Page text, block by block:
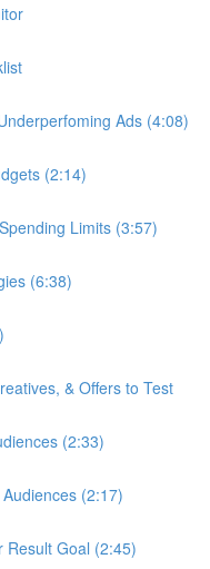
Ads (4:08)
(2:14)
Limits (3:57)
(6:38)
& Offers to Test
(2:33)
(2:17)
Result Goal (2:45)